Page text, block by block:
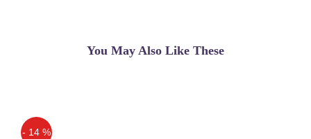
issues until the past few years.
You May Also Like These
- 14 %